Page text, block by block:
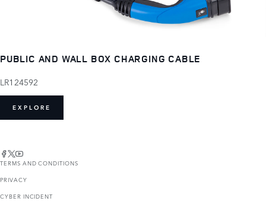
PUBLIC AND WALL BOX CHARGING CABLE
LR124592
EXPLORE
TERMS AND CONDITIONS
PRIVACY
CYBER INCIDENT